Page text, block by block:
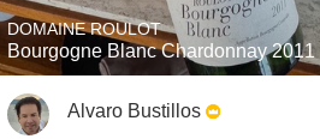
2010 Chablis
Oregon Pinot
Coravin
DOMAINE ROULOT
Bourgogne Blanc Chardonnay 2011
Alvaro Bustillos